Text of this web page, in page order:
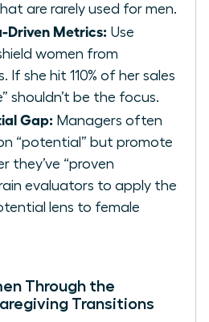
are rarely used for men.
Driven Metrics: Use
women from
If she hit 110% of her sales
shouldn’t be the focus.
Gap: Managers often
“potential” but promote
they’ve “proven
evaluators to apply the
lens to female
Through the
Transitions